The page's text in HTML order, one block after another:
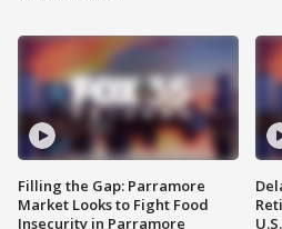
Filling the Gap: Parramore
Market Looks to Fight Food
Insecurity in Parramore